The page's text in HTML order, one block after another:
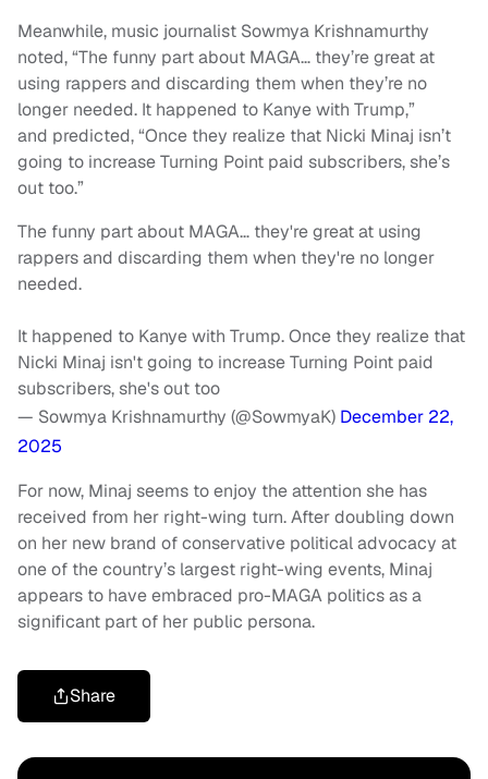
Meanwhile, music journalist Sowmya Krishnamurthy
noted, “The funny part about MAGA… they’re great at
using rappers and discarding them when they’re no
longer needed. It happened to Kanye with Trump,”
and predicted, “Once they realize that Nicki Minaj isn’t
going to increase Turning Point paid subscribers, she’s
out too.”
The funny part about MAGA… they're great at using
rappers and discarding them when they're no longer
needed.
It happened to Kanye with Trump. Once they realize that
Nicki Minaj isn't going to increase Turning Point paid
subscribers, she's out too
— Sowmya Krishnamurthy (@SowmyaK) December 22,
2025
For now, Minaj seems to enjoy the attention she has
received from her right-wing turn. After doubling down
on her new brand of conservative political advocacy at
one of the country’s largest right-wing events, Minaj
appears to have embraced pro-MAGA politics as a
significant part of her public persona.
Share